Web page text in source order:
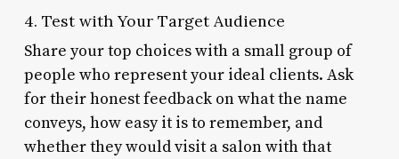
4. Test with Your Target Audience
Share your top choices with a small group of
people who represent your ideal clients. Ask
for their honest feedback on what the name
conveys, how easy it is to remember, and
whether they would visit a salon with that